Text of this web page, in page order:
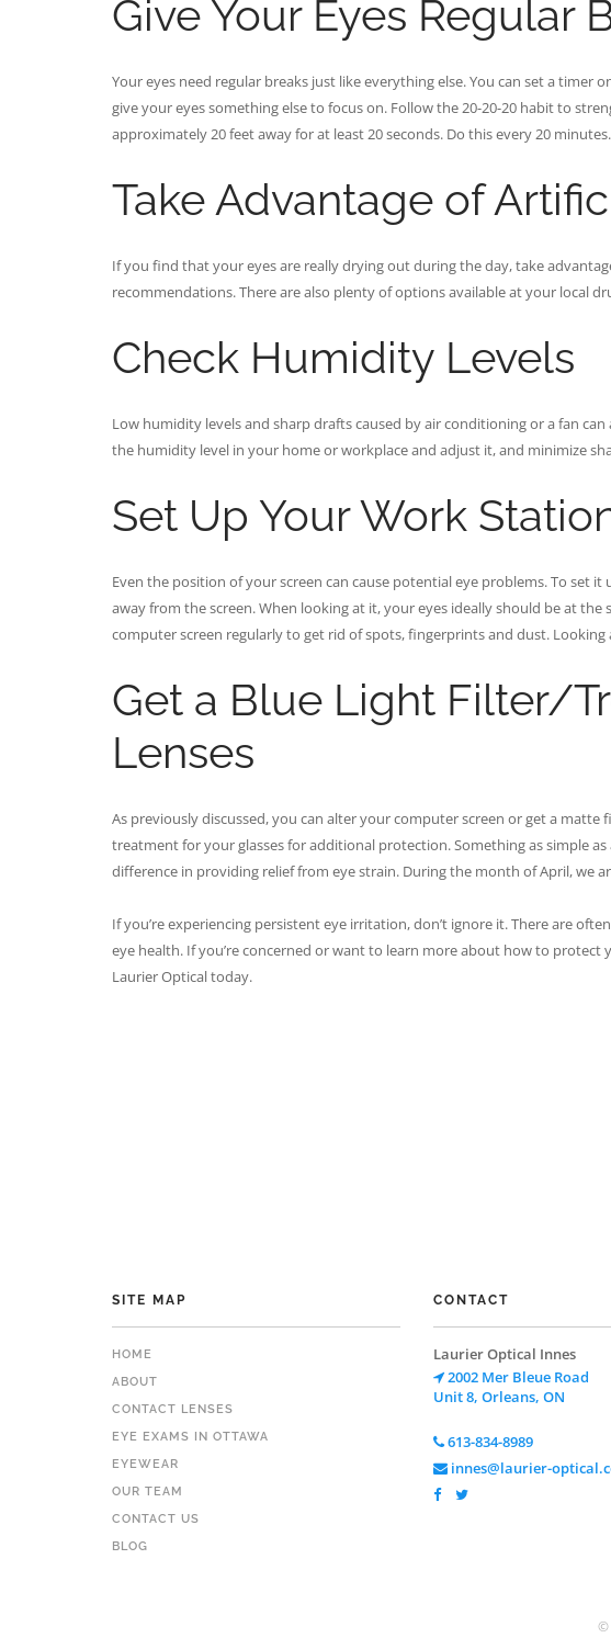
Give Your Eyes Regular
Your eyes need regular breaks just like everything else. You can set a
give your eyes something else to focus on. Follow the 20-20-20 habit to
approximately 20 feet away for at least 20 seconds. Do this every 20 minutes.
Take Advantage of
If you find that your eyes are really drying out during the day, take
recommendations. There are also plenty of options available at your local
Check Humidity Levels
Low humidity levels and sharp drafts caused by air conditioning or a fan
the humidity level in your home or workplace and adjust it, and minimize
Set Up Your Work
Even the position of your screen can cause potential eye problems. To set
away from the screen. When looking at it, your eyes ideally should be at
computer screen regularly to get rid of spots, fingerprints and dust. Looking
Get a Blue Light Filter/
Lenses
As previously discussed, you can alter your computer screen or get a
treatment for your glasses for additional protection. Something as simple
difference in providing relief from eye strain. During the month of April, we
If you’re experiencing persistent eye irritation, don’t ignore it. There are
eye health. If you’re concerned or want to learn more about how to protect
Laurier Optical today.
SITE MAP
HOME
ABOUT
CONTACT LENSES
EYE EXAMS IN OTTAWA
EYEWEAR
OUR TEAM
CONTACT US
BLOG
CONTACT
Laurier Optical Innes
2002 Mer Bleue Road
Unit 8, Orleans, ON
613-834-8989
innes@laurier-
©